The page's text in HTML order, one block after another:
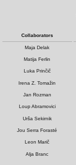
Collaborators
Maja Delak
Matija Ferlin
Luka Prinčič
Irena Z. Tomažin
Jan Rozman
Loup Abramovici
Urša Sekirnik
Jou Serra Forasté
Leon Marič
Alja Branc